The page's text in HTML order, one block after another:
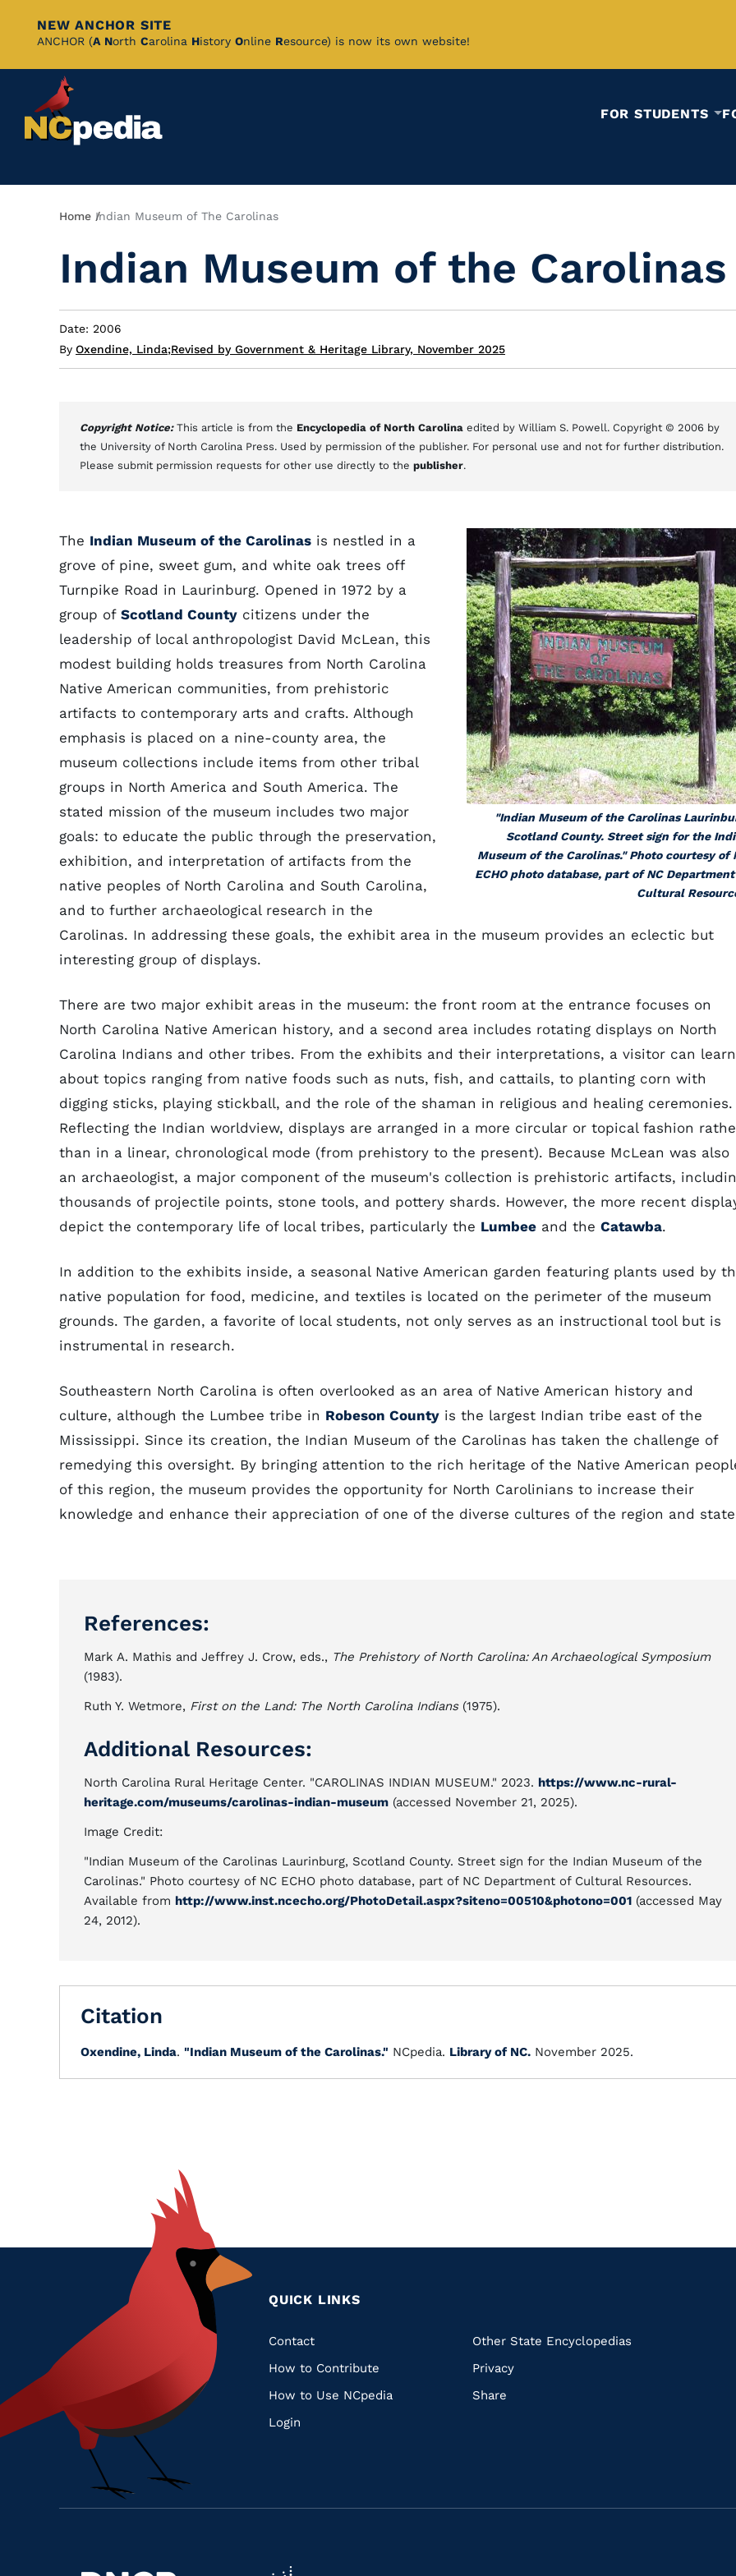
Skip
Content
NEW ANCHOR SITE
ANCHOR (A North Carolina History Online Resource) is now its own website!
FOR STUDENTS
Breadcrumb
Home Indian Museum of The Carolinas
Indian Museum of the Carolinas
Date: 2006
By Oxendine, Linda;Revised by Government & Heritage Library, November 2025
Copyright Notice: This article is from the Encyclopedia of North Carolina edited by William S. Powell. Copyright © 2006 by
the University of North Carolina Press. Used by permission of the publisher. For personal use and not for further distribution.
Please submit permission requests for other use directly to the publisher.
"Indian Museum of the Carolinas
Scotland County. Street sign for the
Museum of the Carolinas." Photo courtesy of
ECHO photo database, part of NC
Cultural
The Indian Museum of the Carolinas is nestled in a
grove of pine, sweet gum, and white oak trees off
Turnpike Road in Laurinburg. Opened in 1972 by a
group of Scotland County citizens under the
leadership of local anthropologist David McLean, this
modest building holds treasures from North Carolina
Native American communities, from prehistoric
artifacts to contemporary arts and crafts. Although
emphasis is placed on a nine-county area, the
museum collections include items from other tribal
groups in North America and South America. The
stated mission of the museum includes two major
goals: to educate the public through the preservation,
exhibition, and interpretation of artifacts from the
native peoples of North Carolina and South Carolina,
and to further archaeological research in the
Carolinas. In addressing these goals, the exhibit area in the museum provides an eclectic but
interesting group of displays.
There are two major exhibit areas in the museum: the front room at the entrance focuses on
North Carolina Native American history, and a second area includes rotating displays on North
Carolina Indians and other tribes. From the exhibits and their interpretations, a visitor can learn
about topics ranging from native foods such as nuts, fish, and cattails, to planting corn with
digging sticks, playing stickball, and the role of the shaman in religious and healing ceremonies.
Reflecting the Indian worldview, displays are arranged in a more circular or topical fashion
than in a linear, chronological mode (from prehistory to the present). Because McLean was also
an archaeologist, a major component of the museum's collection is prehistoric artifacts,
thousands of projectile points, stone tools, and pottery shards. However, the more recent
depict the contemporary life of local tribes, particularly the Lumbee and the Catawba.
In addition to the exhibits inside, a seasonal Native American garden featuring plants used by
native population for food, medicine, and textiles is located on the perimeter of the museum
grounds. The garden, a favorite of local students, not only serves as an instructional tool but is
instrumental in research.
Southeastern North Carolina is often overlooked as an area of Native American history and
culture, although the Lumbee tribe in Robeson County is the largest Indian tribe east of the
Mississippi. Since its creation, the Indian Museum of the Carolinas has taken the challenge of
remedying this oversight. By bringing attention to the rich heritage of the Native American
of this region, the museum provides the opportunity for North Carolinians to increase their
knowledge and enhance their appreciation of one of the diverse cultures of the region and
References:
Mark A. Mathis and Jeffrey J. Crow, eds., The Prehistory of North Carolina: An Archaeological Symposium
(1983).
Ruth Y. Wetmore, First on the Land: The North Carolina Indians(1975).
Additional Resources:
North Carolina Rural Heritage Center. "CAROLINAS INDIAN MUSEUM." 2023. https://www.nc-rural-
heritage.com/museums/carolinas-indian-museum (accessed November 21, 2025).
Image Credit:
"Indian Museum of the Carolinas Laurinburg, Scotland County. Street sign for the Indian Museum of the
Carolinas." Photo courtesy of NC ECHO photo database, part of NC Department of Cultural Resources.
Available from http://www.inst.ncecho.org/PhotoDetail.aspx?siteno=00510&photono=001 (accessed May
24, 2012).
Citation
Oxendine, Linda. "Indian Museum of the Carolinas." NCpedia. Library of NC. November 2025.
QUICK LINKS
Quick
Links
Contact
How to Contribute
How to Use NCpedia
Login
Other State Encyclopedias
Privacy
Share